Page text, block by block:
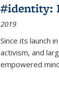
#identity:
2019
Since its launch
activism, and
empowered